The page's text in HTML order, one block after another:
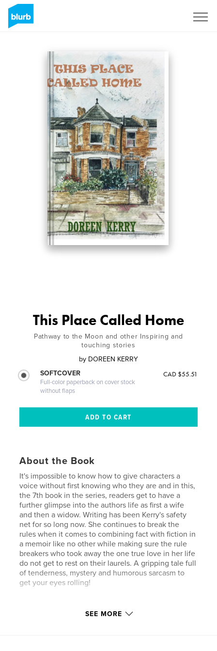
This Place Called Home
Pathway to the Moon and other Inspiring and
touching stories
by DOREEN KERRY
SOFTCOVER
Full-color paperback on cover stock
without flaps
CAD $55.51
About the Book
It's impossible to know how to give characters a
voice without first knowing who they are and in this,
the 7th book in the series, readers get to have a
further glimpse into the authors life as first a wife
and then a widow. Writing has been Kerry's safety
net for so long now. She continues to break the
rules when it comes to combining fact with fiction in
a memoir like no other while making sure the rule
breakers who took away the one true love in her life
do not get to rest on their laurels. A gripping tale full
of tenderness, mystery and humorous sarcasm to
get your eyes rolling!
Features & Details
SEE MORE